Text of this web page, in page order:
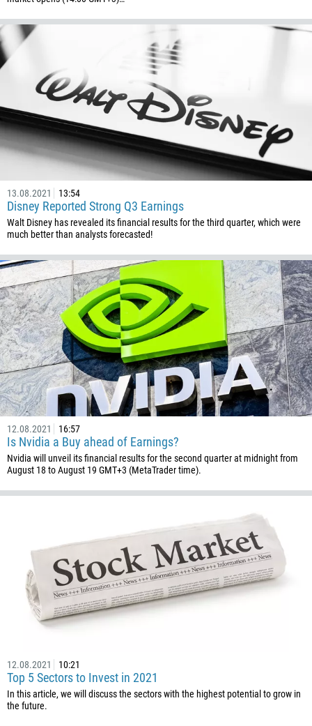
13.08.2021 13:54
Disney Reported Strong Q3 Earnings
Walt Disney has revealed its financial results for the third quarter, which were
much better than analysts forecasted!
12.08.2021 16:57
Is Nvidia a Buy ahead of Earnings?
Nvidia will unveil its financial results for the second quarter at midnight from
August 18 to August 19 GMT+3 (MetaTrader time).
12.08.2021 10:21
Top 5 Sectors to Invest in 2021
In this article, we will discuss the sectors with the highest potential to grow in
the future.
Callback
Phone number
1
93
355
213
1684
244
1264
672
1268
54
374
297
61
43
994
1246
375
32
501
975
591
Schedule a call
00:00
Please provide your email
Enter your commentary if needed
CALL ME BACK